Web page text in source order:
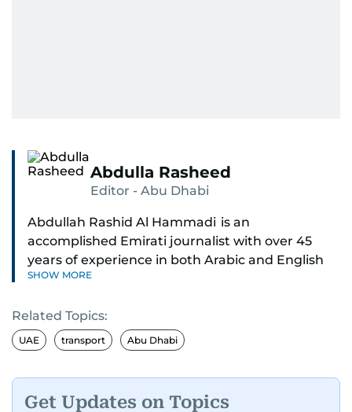
Abdulla Rasheed
Editor - Abu Dhabi
Abdullah Rashid Al Hammadi is an
accomplished Emirati journalist with over 45
years of experience in both Arabic and English
media. He currently serves as the Abu Dhabi
Al Hammadi began his career in 1980 with Al
Ittihad newspaper, where he rose through the
Head of International News, Director of the
SHOW MORE
Related Topics:
UAE transport Abu Dhabi
Get Updates on Topics